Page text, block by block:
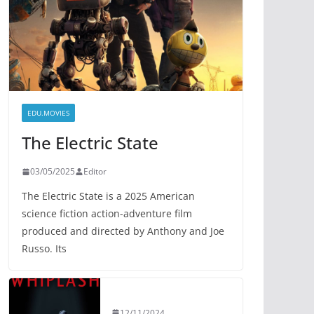
EDU.MOVIES
The Electric State
03/05/2025 Editor
The Electric State is a 2025 American
science fiction action-adventure film
produced and directed by Anthony and Joe
Russo. Its